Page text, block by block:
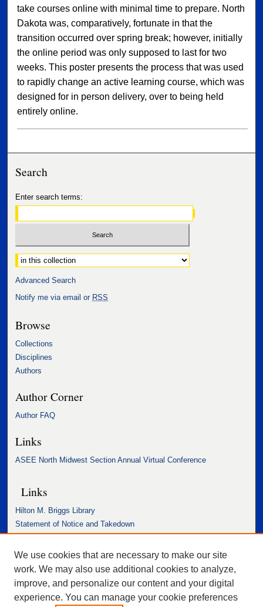
take courses online with minimal time to prepare. North
Dakota was, comparatively, fortunate in that the
transition occurred over spring break; however, initially
the online period was only supposed to last for two
weeks. This poster presents the process that was used
to rapidly change an active learning course, which was
designed for in person delivery, over to being held
entirely online.
Search
Enter search terms:
Select context to search:
Advanced Search
Notify me via email or RSS
Browse
Collections
Disciplines
Authors
Author Corner
Author FAQ
Links
ASEE North Midwest Section Annual Virtual Conference
Links
Hilton M. Briggs Library
Statement of Notice and Takedown
Accessibility Statement
We use cookies that are necessary to make our site
work. We may also use additional cookies to analyze,
improve, and personalize our content and your digital
experience. You can manage your cookie preferences